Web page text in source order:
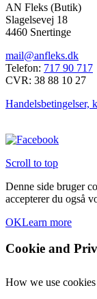
vælges
på
varesiden
vare
har
flere
Mulighederne
kan
vælges
varesiden
AN Fleks (Butik)
Slagelsevej 18
4460 Snertinge
mail@anfleks.dk
Telefon: 717 90 717
CVR: 38 88 10 27
Scroll to top
Denne side bruger
accepterer du også
OKLearn more
Cookie and
How we use cookies